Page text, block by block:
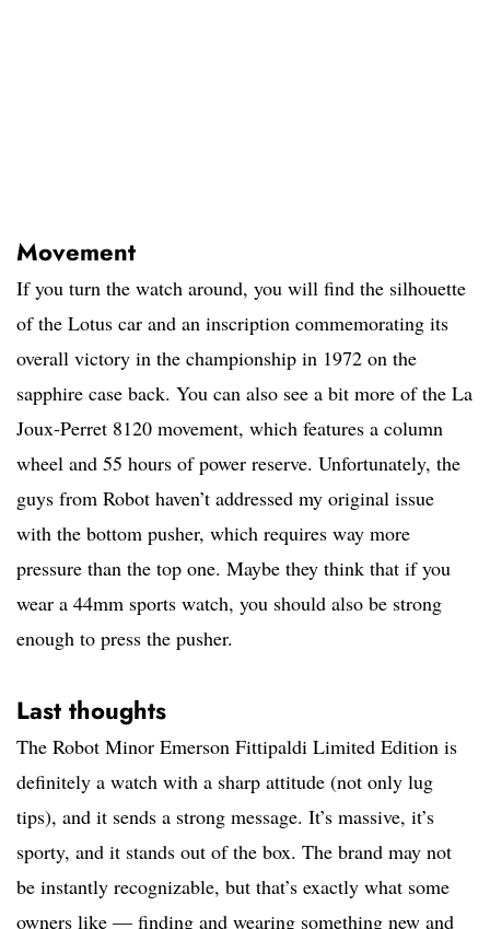
Movement
If you turn the watch around, you will find the silhouette
of the Lotus car and an inscription commemorating its
overall victory in the championship in 1972 on the
sapphire case back. You can also see a bit more of the La
Joux-Perret 8120 movement, which features a column
wheel and 55 hours of power reserve. Unfortunately, the
guys from Robot haven’t addressed my original issue
with the bottom pusher, which requires way more
pressure than the top one. Maybe they think that if you
wear a 44mm sports watch, you should also be strong
enough to press the pusher.
Last thoughts
The Robot Minor Emerson Fittipaldi Limited Edition is
definitely a watch with a sharp attitude (not only lug
tips), and it sends a strong message. It’s massive, it’s
sporty, and it stands out of the box. The brand may not
be instantly recognizable, but that’s exactly what some
owners like — finding and wearing something new and